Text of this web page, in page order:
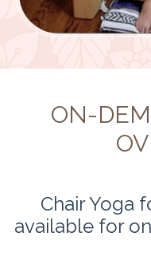
ON-
Chair Yoga
available for